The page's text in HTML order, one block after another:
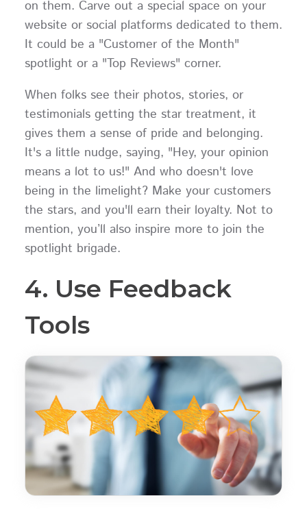
on them. Carve out a special space on your
website or social platforms dedicated to them.
It could be a "Customer of the Month"
spotlight or a "Top Reviews" corner.
When folks see their photos, stories, or
testimonials getting the star treatment, it
gives them a sense of pride and belonging.
It's a little nudge, saying, "Hey, your opinion
means a lot to us!" And who doesn't love
being in the limelight? Make your customers
the stars, and you'll earn their loyalty. Not to
mention, you’ll also inspire more to join the
spotlight brigade.
4. Use Feedback
Tools